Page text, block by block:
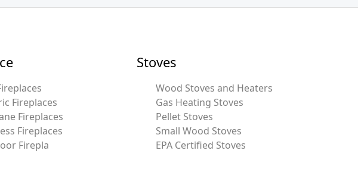
Fireplaces
Fireplaces
Fireplaces
Firepla
Stoves
Wood Stoves and Heaters
Gas Heating Stoves
Pellet Stoves
Small Wood Stoves
EPA Certified Stoves